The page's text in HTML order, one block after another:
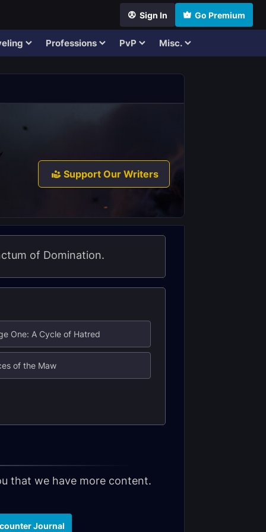
Sign In Go Premium
Professions PvP Misc.
Support Our Writers
of Domination.
One: A Cycle of Hatred
of the Maw
that we have more content.
Journal